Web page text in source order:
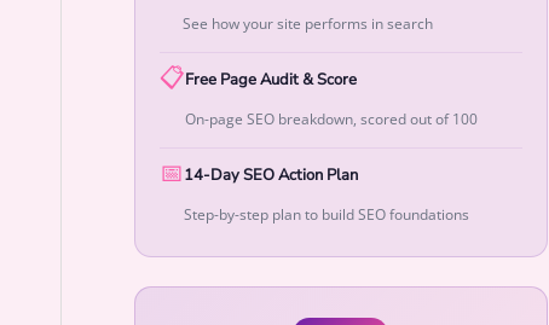
See how your site performs in search
📋Free Page Audit & Score
On-page SEO breakdown, scored out of 100
📅14-Day SEO Action Plan
Step-by-step plan to build SEO foundations